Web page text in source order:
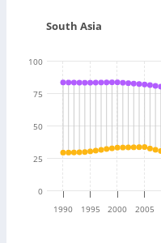
South Asia
1990 1995 2000 2005
0
25
50
75
100